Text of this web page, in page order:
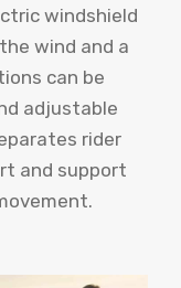
windshield
wind and a
can be
adjustable
rider
and support